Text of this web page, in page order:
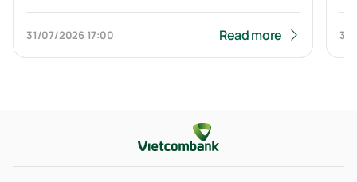
31/07/2026 17:00 Read more